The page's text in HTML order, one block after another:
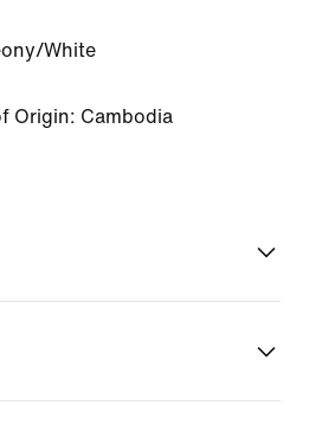
White
Origin: Cambodia